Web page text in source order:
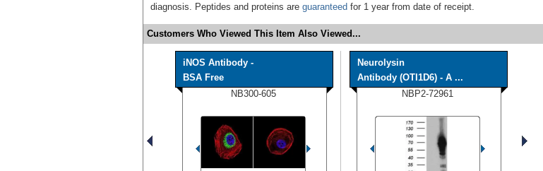
diagnosis. Peptides and proteins are guaranteed for 1 year from date of receipt.
Customers Who Viewed This Item Also Viewed...
iNOS Antibody -
BSA Free
NB300-605
Neurolysin
Antibody (OTI1D6) - A ...
NBP2-72961